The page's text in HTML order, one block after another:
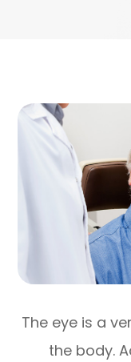
The eye is a
the body.